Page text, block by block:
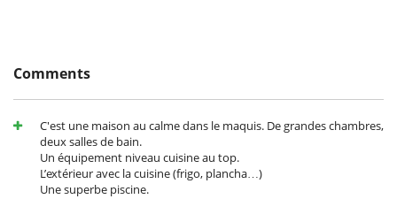
Fully equipped kitchen
Ironing board
Microwave
Oven
Refrigerator
Washing machine
Comments
C'est une maison au calme dans le maquis. De grandes chambres,
deux salles de bain.
Un équipement niveau cuisine au top.
L’extérieur avec la cuisine (frigo, plancha…)
Une superbe piscine.